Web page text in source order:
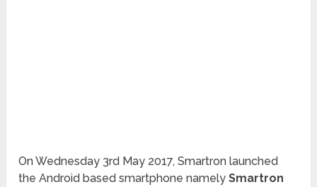
On Wednesday 3rd May 2017, Smartron launched
the Android based smartphone namelySmartron